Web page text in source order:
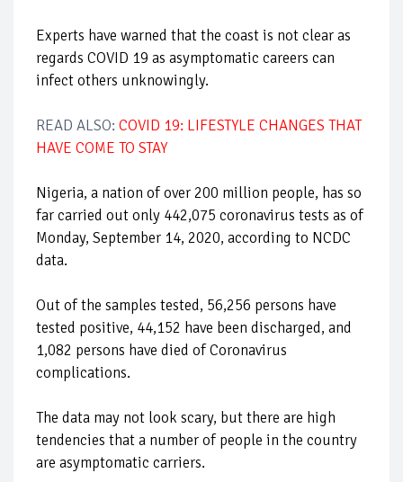
Experts have warned that the coast is not clear as
regards COVID 19 as asymptomatic careers can
infect others unknowingly.
READ ALSO: COVID 19: LIFESTYLE CHANGES THAT
HAVE COME TO STAY
Nigeria, a nation of over 200 million people, has so
far carried out only 442,075 coronavirus tests as of
Monday, September 14, 2020, according to NCDC
data.
Out of the samples tested, 56,256 persons have
tested positive, 44,152 have been discharged, and
1,082 persons have died of Coronavirus
complications.
The data may not look scary, but there are high
tendencies that a number of people in the country
are asymptomatic carriers.